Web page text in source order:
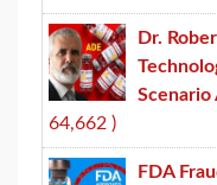
Dr.
Scenario
64,662 )
FDA